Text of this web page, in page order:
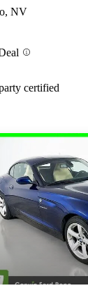
NV
certified